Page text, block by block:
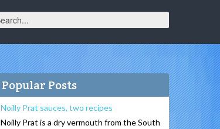
Popular Posts
Noilly Prat sauces, two recipes
Noilly Prat is a dry vermouth from the South